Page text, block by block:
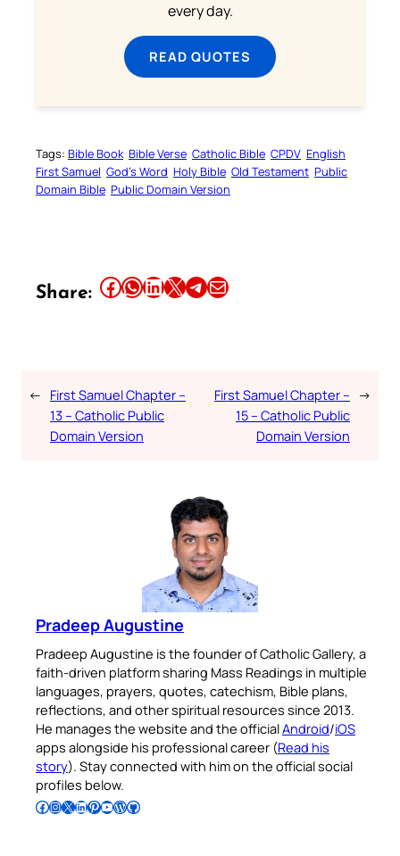
every day.
READ QUOTES
Tags: Bible Book Bible Verse Catholic Bible CPDV English
First Samuel God’s Word Holy Bible Old Testament Public
Domain Bible Public Domain Version
Share: Share this article on Facebook Share this article on WhatsApp Share this article on LinkedIn Share this article on X Share this article on TelegramEmail this Article
← First Samuel Chapter –
13 – Catholic Public
Domain Version
First Samuel Chapter –
15 – Catholic Public
Domain Version
→
Pradeep Augustine
Pradeep Augustine is the founder of Catholic Gallery, a
faith-driven platform sharing Mass Readings in multiple
languages, prayers, quotes, catechism, Bible plans,
reflections, and other spiritual resources since 2013.
He manages the website and the officialAndroid/iOS
apps alongside his professional career (Read his
story). Stay connected with him on the official social
profiles below.
Follow Pradeep on Facebook Follow Pradeep on InstagramFollow Pradeep on X Follow Pradeep on LinkedIn Follow Pradeep on Pinterest Subscribe to Pradeep’s Youtube Channel Follow Pradeep on WordPress Follow Pradeep on GitHub